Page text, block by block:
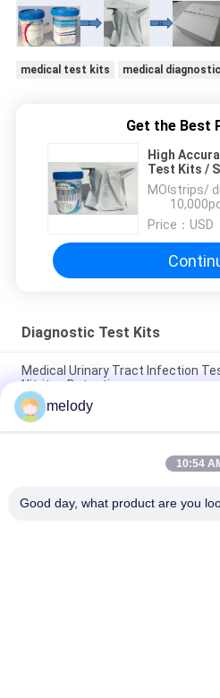
medical test kits medical
Get the Best
High
Test Kits /
Test Kits
MOQ：strips/
Price： USD
Diagnostic Test Kits
Medical Urinary Tract Infection
Nitrites Detecting
HCG Urine Rapid Diagnostic Test
Marketing Easy To Use
One Step Urine Pregnancy Test Kit
melody
10:54
Good day, what product are you